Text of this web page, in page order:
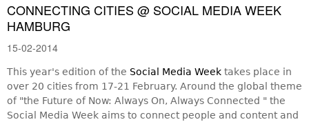
CONNECTING CITIES @ SOCIAL MEDIA WEEK
HAMBURG
15-02-2014
This year's edition of the Social Media Week takes place in
over 20 cities from 17-21 February. Around the global theme
of "the Future of Now: Always On, Always Connected " the
Social Media Week aims to connect people and content and